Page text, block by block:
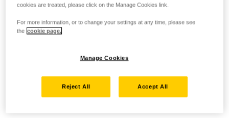
cookies are treated, please click on the Manage Cookies link.
For more information, or to change your settings at any time, please see
the cookie page.
Manage Cookies
Reject All Accept All